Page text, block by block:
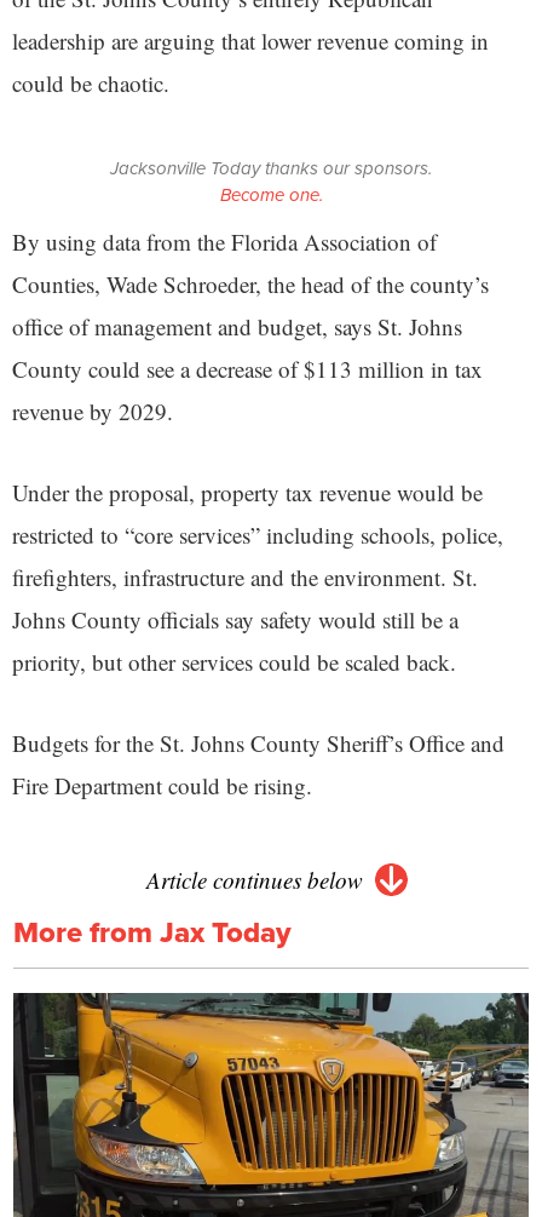
leadership are arguing that lower revenue coming in
could be chaotic.
Jacksonville Today thanks our sponsors.
Become one.
By using data from the Florida Association of
Counties, Wade Schroeder, the head of the county’s
office of management and budget, says St. Johns
County could see a decrease of $113 million in tax
revenue by 2029.
Under the proposal, property tax revenue would be
restricted to “core services” including schools, police,
firefighters, infrastructure and the environment. St.
Johns County officials say safety would still be a
priority, but other services could be scaled back.
Budgets for the St. Johns County Sheriff’s Office and
Fire Department could be rising.
Article continues below
More from Jax Today